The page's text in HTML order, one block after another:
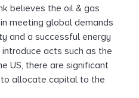
believes the oil & gas
meeting global demands
and a successful energy
acts such as the
US, there are significant
allocate capital to the